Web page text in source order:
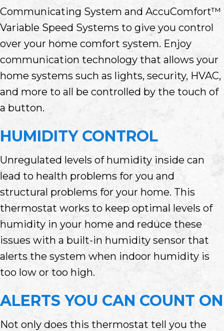
Communicating System and AccuComfort™
Variable Speed Systems to give you control
over your home comfort system. Enjoy
communication technology that allows your
home systems such as lights, security, HVAC,
and more to all be controlled by the touch of
a button.
HUMIDITY CONTROL
Unregulated levels of humidity inside can
lead to health problems for you and
structural problems for your home. This
thermostat works to keep optimal levels of
humidity in your home and reduce these
issues with a built-in humidity sensor that
alerts the system when indoor humidity is
too low or too high.
ALERTS YOU CAN COUNT ON
Not only does this thermostat tell you the